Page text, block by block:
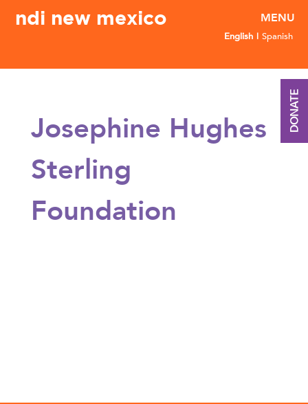
ndi new mexico
English Spanish
Josephine Hughes
Sterling
Foundation
DONATE